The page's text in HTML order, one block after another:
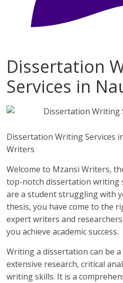
Dissertation
Services in
Dissertation Writing Services
Writers
Welcome to Mzansi Writers,
top-notch dissertation writing
are a student struggling with
thesis, you have come to the
expert writers and
you achieve academic success.
Writing a dissertation can be
extensive research, critical
writing skills. It is a